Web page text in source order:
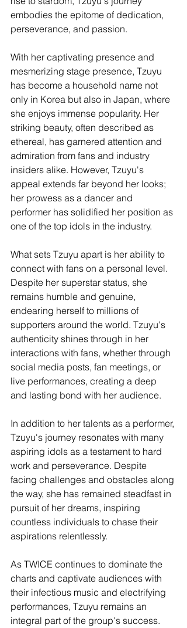
embodies the epitome of dedication,
perseverance, and passion.
With her captivating presence and
mesmerizing stage presence, Tzuyu
has become a household name not
only in Korea but also in Japan, where
she enjoys immense popularity. Her
striking beauty, often described as
ethereal, has garnered attention and
admiration from fans and industry
insiders alike. However, Tzuyu's
appeal extends far beyond her looks;
her prowess as a dancer and
performer has solidified her position as
one of the top idols in the industry.
What sets Tzuyu apart is her ability to
connect with fans on a personal level.
Despite her superstar status, she
remains humble and genuine,
endearing herself to millions of
supporters around the world. Tzuyu's
authenticity shines through in her
interactions with fans, whether through
social media posts, fan meetings, or
live performances, creating a deep
and lasting bond with her audience.
In addition to her talents as a performer,
Tzuyu's journey resonates with many
aspiring idols as a testament to hard
work and perseverance. Despite
facing challenges and obstacles along
the way, she has remained steadfast in
pursuit of her dreams, inspiring
countless individuals to chase their
aspirations relentlessly.
As TWICE continues to dominate the
charts and captivate audiences with
their infectious music and electrifying
performances, Tzuyu remains an
integral part of the group's success.